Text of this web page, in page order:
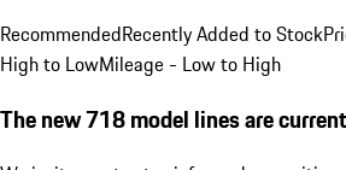
RecommendedRecently Added to Stock
High to LowMileage - Low to High
The new 718 model lines are